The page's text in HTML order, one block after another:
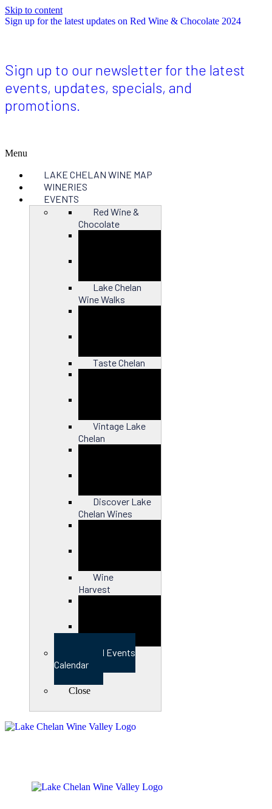
Skip to content
Sign up for the latest updates on Red Wine & Chocolate 2024
Sign up to our newsletter for the latest
events, updates, specials, and
promotions.
Menu
LAKE CHELAN WINE MAP
WINERIES
EVENTS
Red Wine &
Chocolate
Lake Chelan
Wine Walks
Taste Chelan
Vintage Lake
Chelan
Discover Lake
Chelan Wines
Wine
Harvest
View Full Events
Calendar
Close